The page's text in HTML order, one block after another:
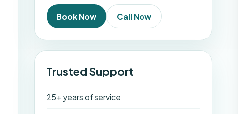
Book Now Call Now
Trusted Support
25+ years of service